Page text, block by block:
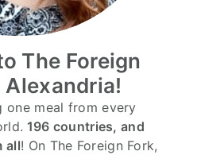
The Foreign
Alexandria!
one meal from every
196 countries, and
all! On The Foreign Fork,